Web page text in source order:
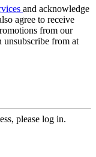
and acknowledge
agree to receive
from our
unsubscribe from at
please log in.